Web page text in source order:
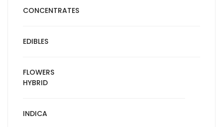
CONCENTRATES
EDIBLES
FLOWERS
HYBRID
INDICA